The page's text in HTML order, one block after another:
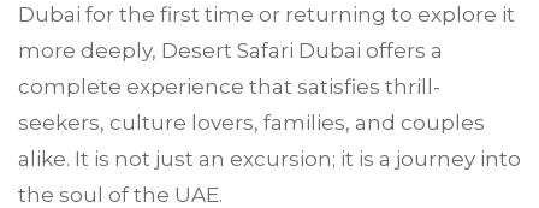
Dubai for the first time or returning to explore it
more deeply, Desert Safari Dubai offers a
complete experience that satisfies thrill-
seekers, culture lovers, families, and couples
alike. It is not just an excursion; it is a journey into
the soul of the UAE.